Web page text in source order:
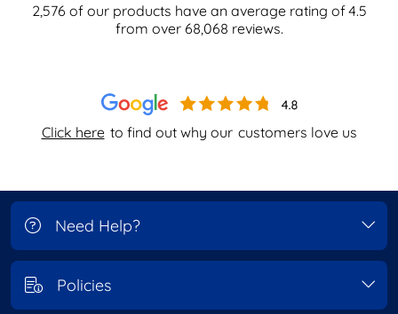
Click here to find out why our customers love us
2,576 of our products have an average rating of4.5
from over 68,068 reviews.
Need Help?
Policies